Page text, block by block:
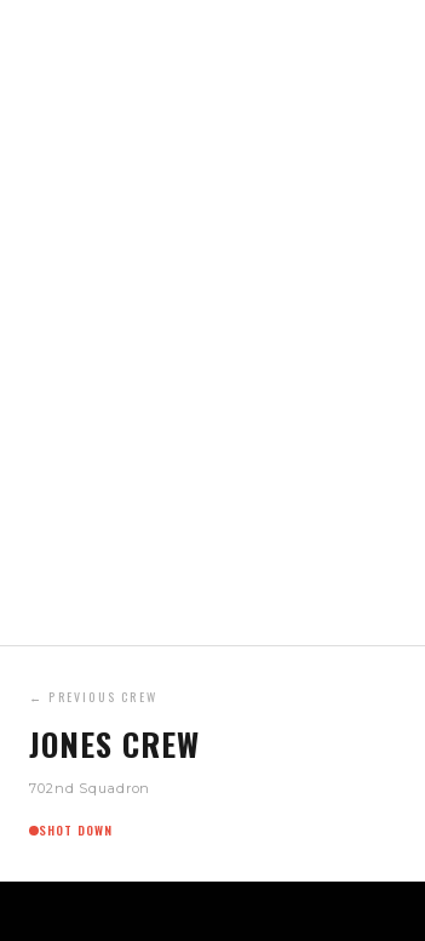
← PREVIOUS CREW
JONES CREW
702nd Squadron
SHOT DOWN